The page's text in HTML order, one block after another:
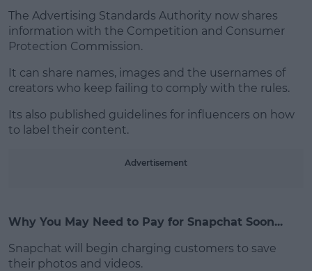
The Advertising Standards Authority now shares
information with the Competition and Consumer
Protection Commission.
It can share names, images and the usernames of
creators who keep failing to comply with the rules.
Its also published guidelines for influencers on how
to label their content.
Advertisement
Why You May Need to Pay for Snapchat Soon...
Snapchat will begin charging customers to save
their photos and videos.